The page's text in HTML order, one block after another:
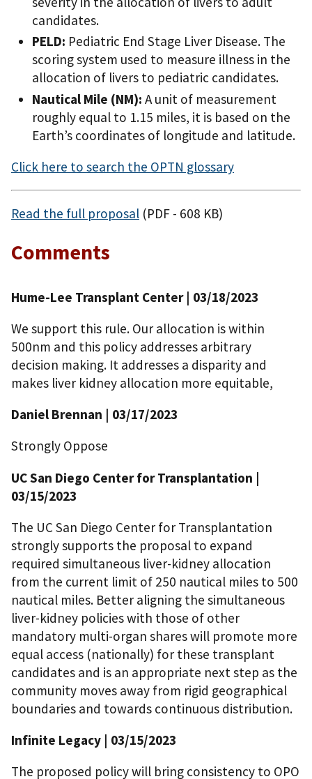
candidates.
PELD: Pediatric End Stage Liver Disease. The
scoring system used to measure illness in the
allocation of livers to pediatric candidates.
Nautical Mile (NM): A unit of measurement
roughly equal to 1.15 miles, it is based on the
Earth’s coordinates of longitude and latitude.
Click here to search the OPTN glossary
Read the full proposal (PDF - 608 KB)
Comments
Hume-Lee Transplant Center | 03/18/2023
We support this rule. Our allocation is within
500nm and this policy addresses arbitrary
decision making. It addresses a disparity and
makes liver kidney allocation more equitable,
Daniel Brennan | 03/17/2023
Strongly Oppose
UC San Diego Center for Transplantation |
03/15/2023
The UC San Diego Center for Transplantation
strongly supports the proposal to expand
required simultaneous liver-kidney allocation
from the current limit of 250 nautical miles to 500
nautical miles. Better aligning the simultaneous
liver-kidney policies with those of other
mandatory multi-organ shares will promote more
equal access (nationally) for these transplant
candidates and is an appropriate next step as the
community moves away from rigid geographical
boundaries and towards continuous distribution.
Infinite Legacy | 03/15/2023
The proposed policy will bring consistency to OPO